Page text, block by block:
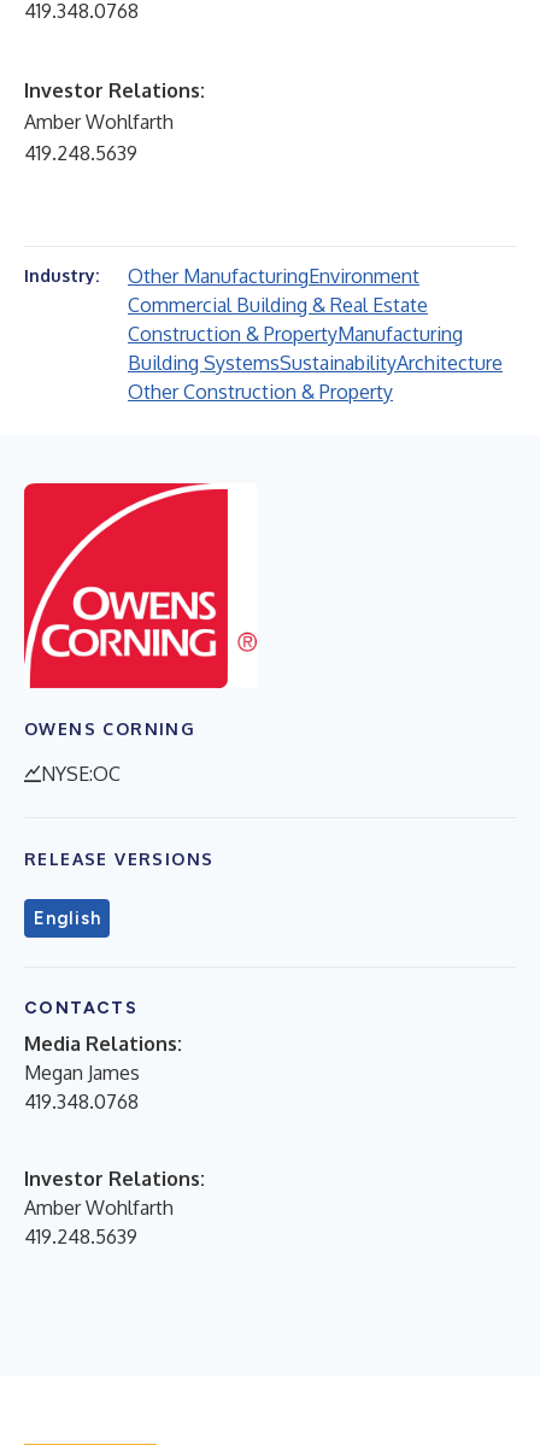
419.348.0768
Investor Relations:
Amber Wohlfarth
419.248.5639
Industry: Other ManufacturingEnvironment
Commercial Building & Real Estate
Construction & PropertyManufacturing
Building SystemsSustainabilityArchitecture
Other Construction & Property
OWENS CORNING
NYSE:OC
RELEASE VERSIONS
English
CONTACTS
Media Relations:
Megan James
419.348.0768
Investor Relations:
Amber Wohlfarth
419.248.5639